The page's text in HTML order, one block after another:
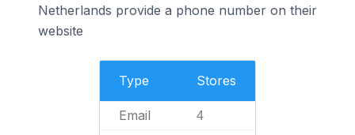
Netherlands provide a phone number on their
website
Type Stores
Email 4